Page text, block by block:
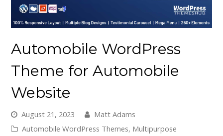
Automobile WordPress
Theme for Automobile
Website
August 21, 2023
Matt Adams
Automobile WordPress Themes, Multipurpose